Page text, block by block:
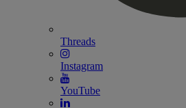
Threads
Instagram
YouTube